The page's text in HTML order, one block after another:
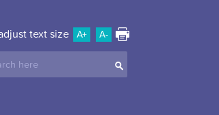
text size A+ A-